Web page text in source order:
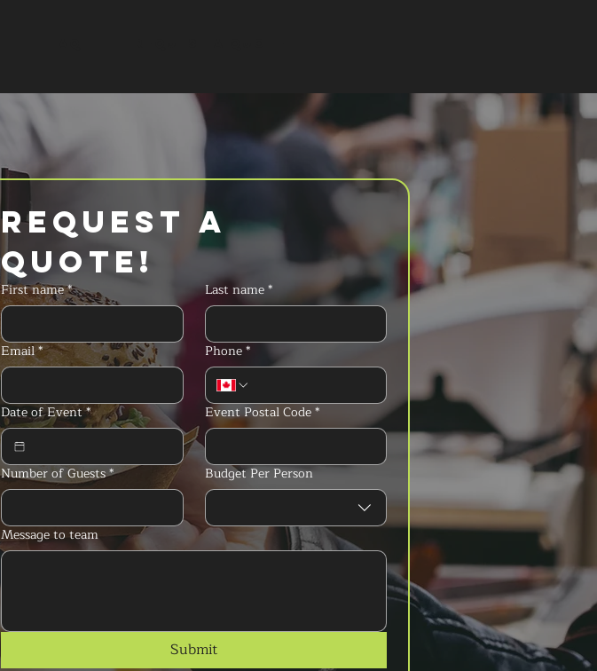
Request a
Quote!
First name* Last name*
Email* Phone*
Date of Event* Event Postal Code*
Number of Guests* Budget Per Person
Message to team
Submit